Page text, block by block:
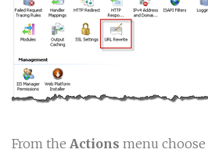
From the Actions menu choose